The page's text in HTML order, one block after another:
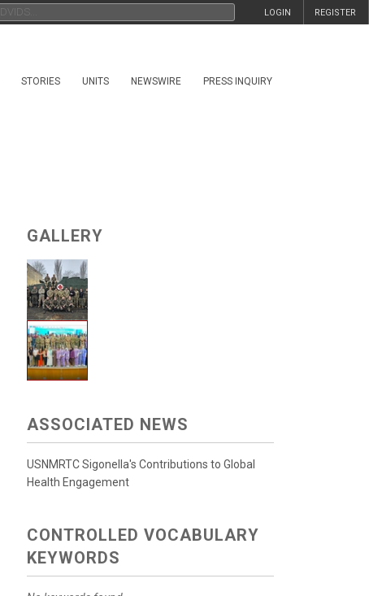
REGISTER
LOGIN
STORIES UNITS NEWSWIRE PRESS INQUIRY
GALLERY
ASSOCIATED NEWS
USNMRTC Sigonella's Contributions to Global
Health Engagement
CONTROLLED VOCABULARY
KEYWORDS